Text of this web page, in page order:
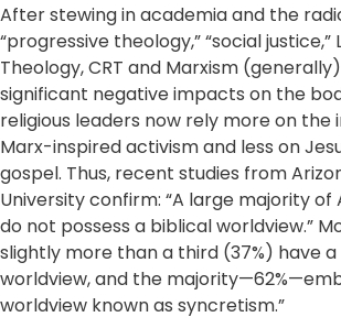
After stewing in academia and the
“progressive theology,” “social justice,”
Theology, CRT and Marxism
significant negative impacts on the
religious leaders now rely more on
Marx-inspired activism and less on
gospel. Thus, recent studies from
University confirm: “A large majority
do not possess a biblical worldview.”
slightly more than a third (37%) have
worldview, and the
worldview known as syncretism.”